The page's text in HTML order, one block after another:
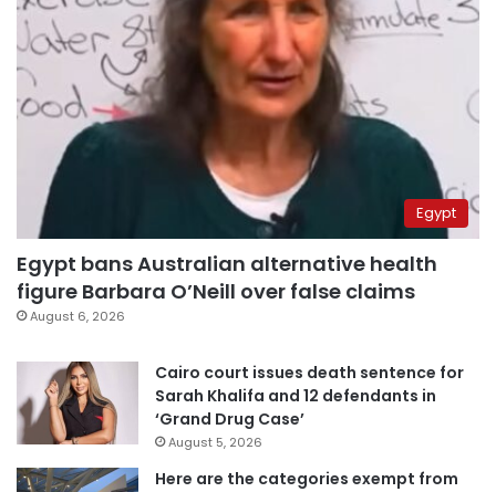
Egypt
Egypt bans Australian alternative health
figure Barbara O’Neill over false claims
August 6, 2026
Cairo court issues death sentence for
Sarah Khalifa and 12 defendants in
‘Grand Drug Case’
August 5, 2026
Here are the categories exempt from